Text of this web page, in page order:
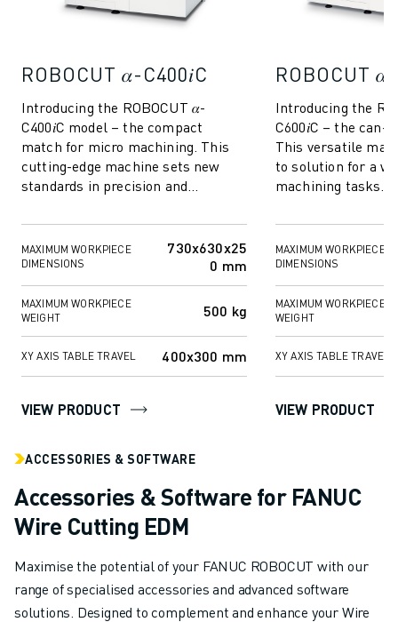
DIGITAL SERVICE TOOLS
DOWNLOAD CENTER » MYFANUC
TRAINING & EDUCATION
FANUC ACADEMY
SOLUTIONS FOR INDUSTRIES
EDUCATIONAL EVENTS
NEWS & MEDIA
TRADE SHOWS
OPEN HOUSE EVENTS
ABOUT FANUC
OUR LOCATIONS
SUSTAINABILITY
CAREER
SHAPE YOUR FUTURE WITH FANUC
CONTACT
ROBOCUT 𝛼-C400𝑖C
Introducing the ROBOCUT 𝛼-
C400𝑖C model – the compact
match for micro machining. This
cutting-edge machine sets new
standards in precision and
choice for industrie...
MAXIMUM WORKPIECE
DIMENSIONS
730x630x25
0 mm
MAXIMUM WORKPIECE
WEIGHT
500 kg
XY AXIS TABLE TRAVEL 400x300 mm
VIEW PRODUCT
ROBOCUT
Introducing the
C600𝑖C – the can-
This versatile
to solution for a
machining tasks.
components, or...
MAXIMUM WORKPIECE
DIMENSIONS
MAXIMUM WORKPIECE
WEIGHT
XY AXIS TABLE TRAVEL
VIEW PRODUCT
ACCESSORIES & SOFTWARE
Accessories & Software for FANUC
Wire Cutting EDM
Maximise the potential of your FANUC ROBOCUT with our
range of specialised accessories and advanced software
solutions. Designed to complement and enhance your Wire